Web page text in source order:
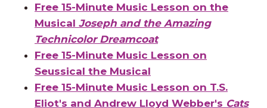
Free 15-Minute Music Lesson on the
Musical Joseph and the Amazing
Technicolor Dreamcoat
Free 15-Minute Music Lesson on
Seussical the Musical
Free 15-Minute Music Lesson on T.S.
Eliot's and Andrew Lloyd Webber's Cats